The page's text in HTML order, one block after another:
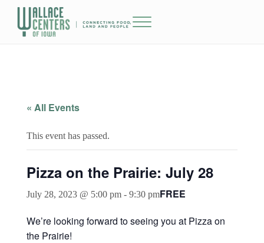
Skip to main content
Skip to header right navigation
Skip to site footer
Menu
« All Events
This event has passed.
Pizza on the Prairie: July 28
July 28, 2023 @ 5:00 pm- 9:30 pmFREE
We’re looking forward to seeing you at Pizza on
the Prairie!